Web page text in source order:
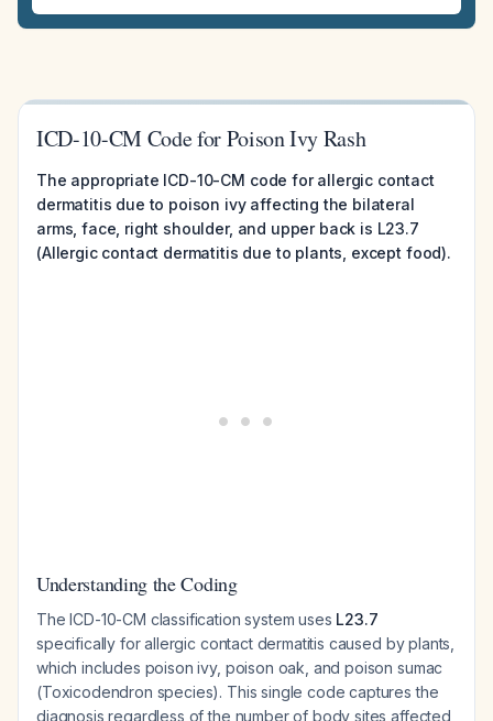
ICD-10-CM Code for Poison Ivy Rash
The appropriate ICD-10-CM code for allergic contact
dermatitis due to poison ivy affecting the bilateral
arms, face, right shoulder, and upper back is L23.7
(Allergic contact dermatitis due to plants, except food).
Understanding the Coding
The ICD-10-CM classification system uses L23.7
specifically for allergic contact dermatitis caused by plants,
which includes poison ivy, poison oak, and poison sumac
(Toxicodendron species). This single code captures the
diagnosis regardless of the number of body sites affected